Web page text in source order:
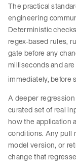
The practical
engineering
Deterministic
regex-based rules,
gate before any
milliseconds and
immediately, before
A deeper
curated set of real
how the application
conditions. Any pull
model version, or
change that